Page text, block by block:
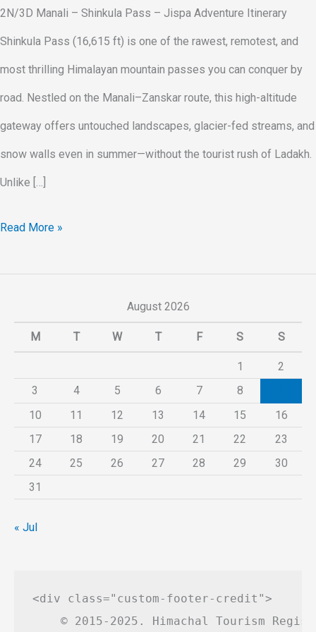
2N/3D Manali – Shinkula Pass – Jispa Adventure Itinerary
Shinkula Pass (16,615 ft) is one of the rawest, remotest, and
most thrilling Himalayan mountain passes you can conquer by
road. Nestled on the Manali–Zanskar route, this high-altitude
gateway offers untouched landscapes, glacier-fed streams, and
snow walls even in summer—without the tourist rush of Ladakh.
Unlike […]
Read More »
August 2026
M T W T F S S
1
2
3
4 5 6 7 8
10
11 12 13 14 15
16
17
18 19 20 21 22
23
24
25 26 27 28 29
30
31
« Jul
<div class="custom-footer-credit">
© 2015-2025. Himachal Tourism